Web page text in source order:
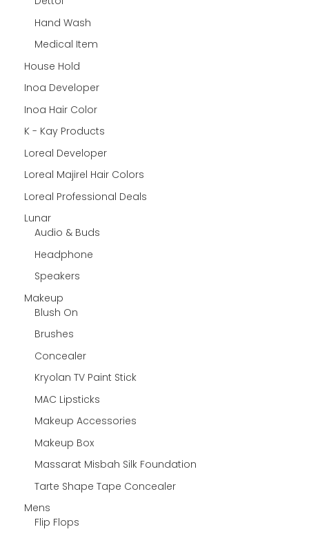
Hand Wash
Medical Item
House Hold
Inoa Developer
Inoa Hair Color
K - Kay Products
Loreal Developer
Loreal Majirel Hair Colors
Loreal Professional Deals
Lunar
Audio & Buds
Headphone
Speakers
Makeup
Blush On
Brushes
Concealer
Kryolan TV Paint Stick
MAC Lipsticks
Makeup Accessories
Makeup Box
Massarat Misbah Silk Foundation
Tarte Shape Tape Concealer
Mens
Flip Flops